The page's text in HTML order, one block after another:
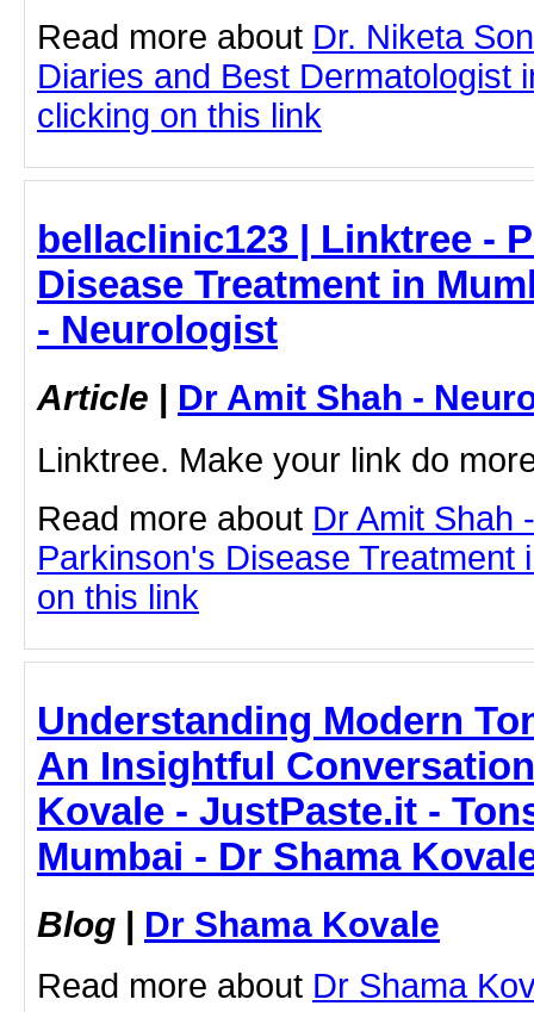
Read more about Dr. Niketa
Diaries and Best Dermatologist
clicking on this link
bellaclinic123 | Linktree -
Disease Treatment in
- Neurologist
Article | Dr Amit Shah -
Linktree. Make your link do
Read more about Dr Amit Shah
Parkinson's Disease Treatment
on this link
Understanding Modern
An Insightful
Kovale - JustPaste.it -
Mumbai - Dr Shama
Blog | Dr Shama Kovale
Read more about Dr Shama